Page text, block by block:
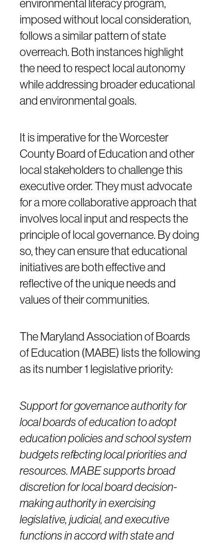
environmental literacy program,
imposed without local consideration,
follows a similar pattern of state
overreach. Both instances highlight
the need to respect local autonomy
while addressing broader educational
and environmental goals.
It is imperative for the Worcester
County Board of Education and other
local stakeholders to challenge this
executive order. They must advocate
for a more collaborative approach that
involves local input and respects the
principle of local governance. By doing
so, they can ensure that educational
initiatives are both effective and
reflective of the unique needs and
values of their communities.
The Maryland Association of Boards
of Education (MABE) lists the following
as its number 1 legislative priority:
Support for governance authority for
local boards of education to adopt
education policies and school system
budgets reflecting local priorities and
resources. MABE supports broad
discretion for local board decision-
making authority in exercising
legislative, judicial, and executive
functions in accord with state and